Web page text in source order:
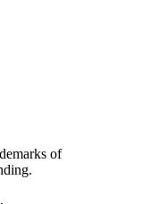
of